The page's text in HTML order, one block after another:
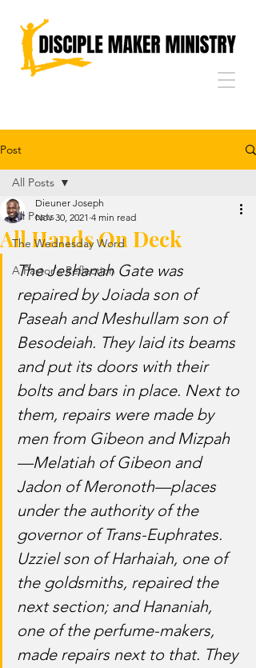
Post
All Posts
The Wednesday Word
A Pastor's Reflection
All Posts
All Hands On Deck
Dieuner Joseph
Nov 30, 2021 4 min read
The Jeshanah Gate was
repaired by Joiada son of
Paseah and Meshullam son of
Besodeiah. They laid its beams
and put its doors with their
bolts and bars in place. Next to
them, repairs were made by
men from Gibeon and Mizpah
—Melatiah of Gibeon and
Jadon of Meronoth—places
under the authority of the
governor of Trans-Euphrates.
Uzziel son of Harhaiah, one of
the goldsmiths, repaired the
next section; and Hananiah,
one of the perfume-makers,
made repairs next to that. They